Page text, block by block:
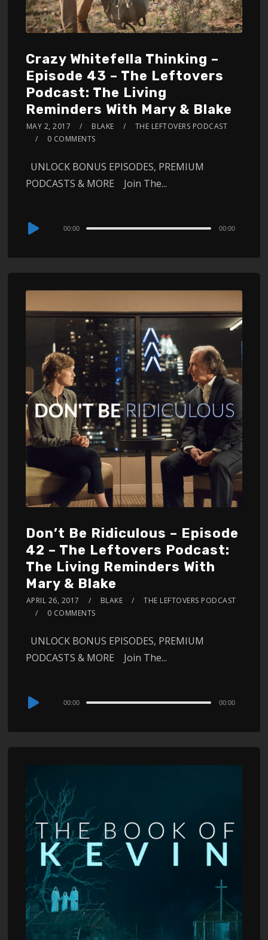
Crazy Whitefella Thinking –
Episode 43 – The Leftovers
Podcast: The Living
Reminders With Mary & Blake
MAY 2, 2017 BLAKE
THE LEFTOVERS PODCAST
0 COMMENTS
UNLOCK BONUS EPISODES, PREMIUM
PODCASTS & MORE Join The...
Audio
00:00 00:00
Don’t Be Ridiculous – Episode
42 – The Leftovers Podcast:
The Living Reminders With
Mary & Blake
APRIL 26, 2017 BLAKE
THE LEFTOVERS PODCAST
0 COMMENTS
UNLOCK BONUS EPISODES, PREMIUM
PODCASTS & MORE Join The...
Audio
00:00 00:00